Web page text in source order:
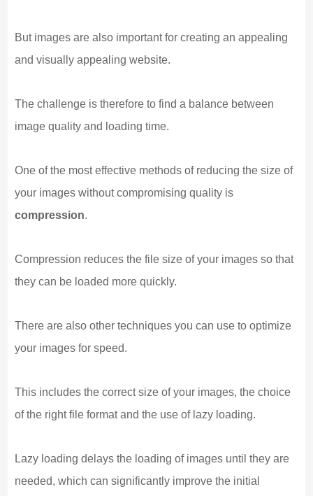
But images are also important for creating an appealing
and visually appealing website.
The challenge is therefore to find a balance between
image quality and loading time.
One of the most effective methods of reducing the size of
your images without compromising quality is
compression.
Compression reduces the file size of your images so that
they can be loaded more quickly.
There are also other techniques you can use to optimize
your images for speed.
This includes the correct size of your images, the choice
of the right file format and the use of lazy loading.
Lazy loading delays the loading of images until they are
needed, which can significantly improve the initial